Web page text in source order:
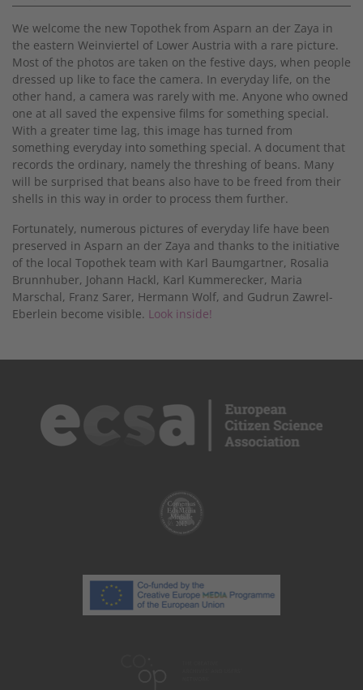
We welcome the new Topothek from Asparn an der Zaya in
the eastern Weinviertel of Lower Austria with a rare picture.
Most of the photos are taken on the festive days, when people
dressed up like to face the camera. In everyday life, on the
other hand, a camera was rarely with me. Anyone who owned
one at all saved the expensive films for something special.
With a greater time lag, this image has turned from
something everyday into something special. A document that
records the ordinary, namely the threshing of beans. Many
will be surprised that beans also have to be freed from their
shells in this way in order to process them further.
Fortunately, numerous pictures of everyday life have been
preserved in Asparn an der Zaya and thanks to the initiative
of the local Topothek team with Karl Baumgartner, Rosalia
Brunnhuber, Johann Hackl, Karl Kummerecker, Maria
Marschal, Franz Sarer, Hermann Wolf, and Gudrun Zawrel-
Eberlein become visible. Look inside!